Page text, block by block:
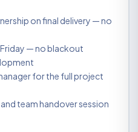
on final delivery — no
— no blackout
for the full project
team handover session